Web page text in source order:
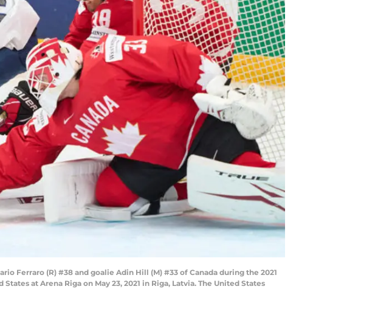
Ferraro (R) #38 and goalie Adin Hill (M) #33 of Canada during the 2021
at Arena Riga on May 23, 2021 in Riga, Latvia. The United States